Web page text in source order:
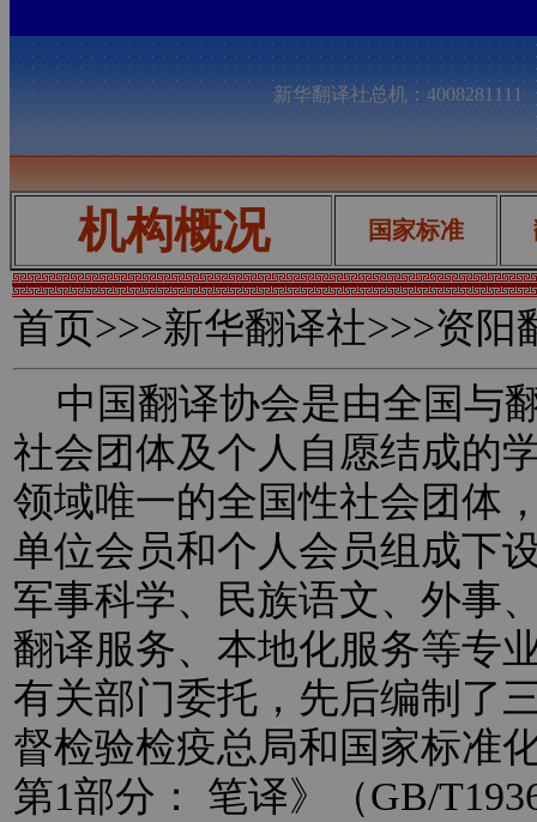
新华翻译社总机：
机构概况 国家标准
首页>>>新华翻译社>>>资阳
中国翻译协会是由全国与
社会团体及个人自愿结成的
领域唯一的全国性社会团体
单位会员和个人会员组成下
军事科学、民族语文、外事
翻译服务、本地化服务等专
有关部门委托，先后编制了
督检验检疫总局和国家标准
第1部分： 笔译》（GB/